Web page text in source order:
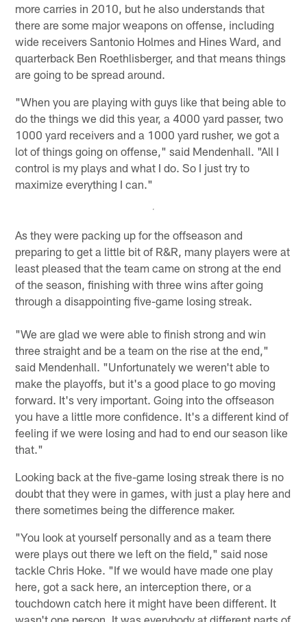
more carries in 2010, but he also understands that
there are some major weapons on offense, including
wide receivers Santonio Holmes and Hines Ward, and
quarterback Ben Roethlisberger, and that means things
are going to be spread around.
"When you are playing with guys like that being able to
do the things we did this year, a 4000 yard passer, two
1000 yard receivers and a 1000 yard rusher, we got a
lot of things going on offense," said Mendenhall. "All I
control is my plays and what I do. So I just try to
maximize everything I can."
As they were packing up for the offseason and
preparing to get a little bit of R&R, many players were at
least pleased that the team came on strong at the end
of the season, finishing with three wins after going
through a disappointing five-game losing streak.
"We are glad we were able to finish strong and win
three straight and be a team on the rise at the end,"
said Mendenhall. "Unfortunately we weren't able to
make the playoffs, but it's a good place to go moving
forward. It's very important. Going into the offseason
you have a little more confidence. It's a different kind of
feeling if we were losing and had to end our season like
that."
Looking back at the five-game losing streak there is no
doubt that they were in games, with just a play here and
there sometimes being the difference maker.
"You look at yourself personally and as a team there
were plays out there we left on the field," said nose
tackle Chris Hoke. "If we would have made one play
here, got a sack here, an interception there, or a
touchdown catch here it might have been different. It
wasn't one person. It was everybody at different parts of